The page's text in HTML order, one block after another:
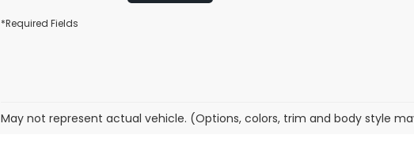
*Required Fields
May not represent actual vehicle. (Options, colors, trim and body style